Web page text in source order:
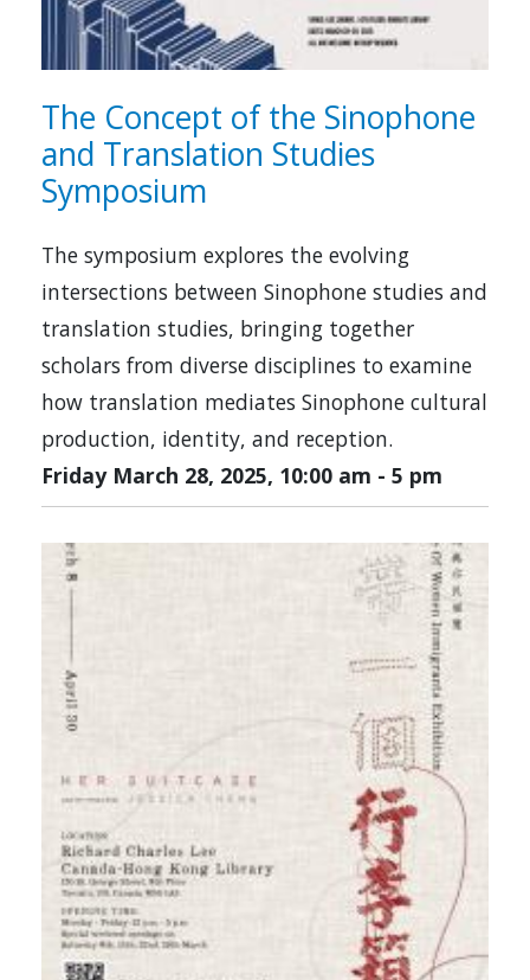
The Concept of the Sinophone
and Translation Studies
Symposium
The symposium explores the evolving
intersections between Sinophone studies and
translation studies, bringing together
scholars from diverse disciplines to examine
how translation mediates Sinophone cultural
production, identity, and reception.
Friday March 28, 2025, 10:00 am - 5 pm